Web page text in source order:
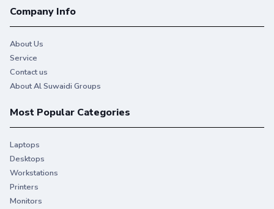
Prints you can take pride in
Trust Original HP Ink to deliver on your expectations,
and more.
Company Info
About Us
Service
Contact us
About Al Suwaidi Groups
Most Popular Categories
Laptops
Desktops
Workstations
Printers
Monitors